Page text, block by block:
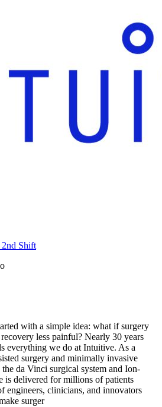
2nd Shift
with a simple idea: what if surgery
less painful? Nearly 30 years
everything we do at Intuitive. As a
surgery and minimally invasive
da Vinci surgical system and Ion-
is delivered for millions of patients
engineers, clinicians, and innovators
surger